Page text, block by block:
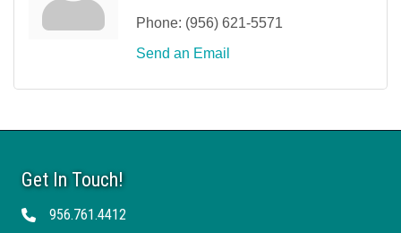
Phone: (956) 621-5571
Send an Email
Get In Touch!
Telephone956.761.4412